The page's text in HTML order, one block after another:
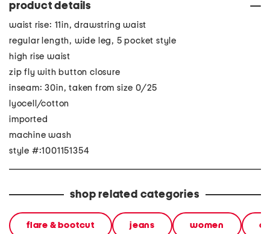
product details
waist rise: 11in, drawstring waist
regular length, wide leg, 5 pocket style
high rise waist
zip fly with button closure
inseam: 30in, taken from size 0/25
lyocell/cotton
imported
machine wash
style #:1001151354
shop related categories
flare & bootcut jeans women